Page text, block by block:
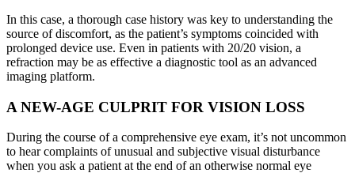
In this case, a thorough case history was key to understanding the
source of discomfort, as the patient’s symptoms coincided with
prolonged device use. Even in patients with 20/20 vision, a
refraction may be as effective a diagnostic tool as an advanced
imaging platform.
A NEW-AGE CULPRIT FOR VISION LOSS
During the course of a comprehensive eye exam, it’s not uncommon
to hear complaints of unusual and subjective visual disturbance
when you ask a patient at the end of an otherwise normal eye